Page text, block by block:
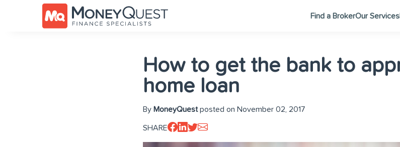
Find a BrokerOur Services
How to get the bank to
home loan
By MoneyQuestposted on November 02, 2017
SHARE